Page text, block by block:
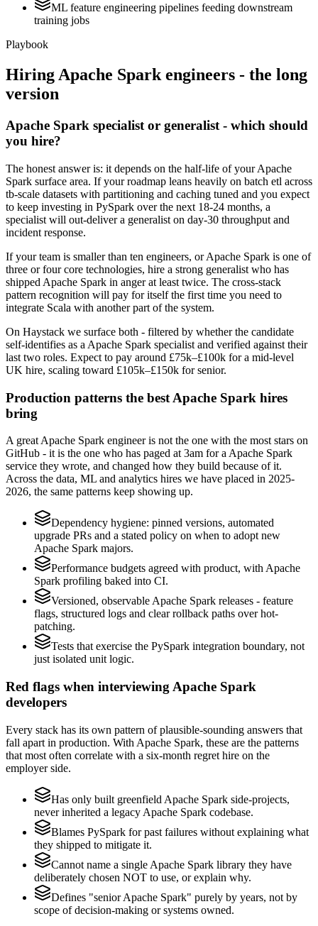
ML feature engineering pipelines feeding downstream
training jobs
Playbook
HiringApache Sparkengineers - the long
version
Apache Spark specialist or generalist - which should
you hire?
The honest answer is: it depends on the half-life of your Apache
Spark surface area. If your roadmap leans heavily on batch etl across
tb-scale datasets with partitioning and caching tuned and you expect
to keep investing in PySpark over the next 18-24 months, a
specialist will out-deliver a generalist on day-30 throughput and
incident response.
If your team is smaller than ten engineers, or Apache Spark is one of
three or four core technologies, hire a strong generalist who has
shipped Apache Spark in anger at least twice. The cross-stack
pattern recognition will pay for itself the first time you need to
integrate Scala with another part of the system.
On Haystack we surface both - filtered by whether the candidate
self-identifies as a Apache Spark specialist and verified against their
last two roles. Expect to pay around £75k–£100k for a mid-level
UK hire, scaling toward £105k–£150k for senior.
Production patterns the best Apache Spark hires
bring
A great Apache Spark engineer is not the one with the most stars on
GitHub - it is the one who has paged at 3am for a Apache Spark
service they wrote, and changed how they build because of it.
Across the data, ML and analytics hires we have placed in 2025-
2026, the same patterns keep showing up.
Dependency hygiene: pinned versions, automated
upgrade PRs and a stated policy on when to adopt new
Apache Spark majors.
Performance budgets agreed with product, with Apache
Spark profiling baked into CI.
Versioned, observable Apache Spark releases - feature
flags, structured logs and clear rollback paths over hot-
patching.
Tests that exercise the PySpark integration boundary, not
just isolated unit logic.
Red flags when interviewing Apache Spark
developers
Every stack has its own pattern of plausible-sounding answers that
fall apart in production. With Apache Spark, these are the patterns
that most often correlate with a six-month regret hire on the
employer side.
Has only built greenfield Apache Spark side-projects,
never inherited a legacy Apache Spark codebase.
Blames PySpark for past failures without explaining what
they shipped to mitigate it.
Cannot name a single Apache Spark library they have
deliberately chosen NOT to use, or explain why.
Defines "senior Apache Spark" purely by years, not by
scope of decision-making or systems owned.